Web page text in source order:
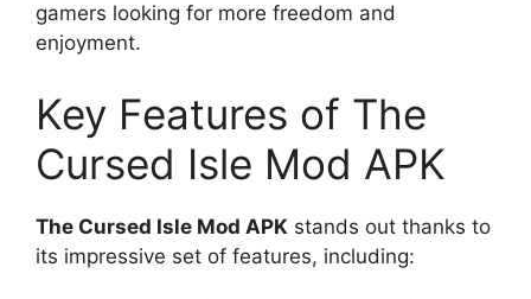
gamers looking for more freedom and
enjoyment.
Key Features of The
Cursed Isle Mod APK
The Cursed Isle Mod APK stands out thanks to
its impressive set of features, including: